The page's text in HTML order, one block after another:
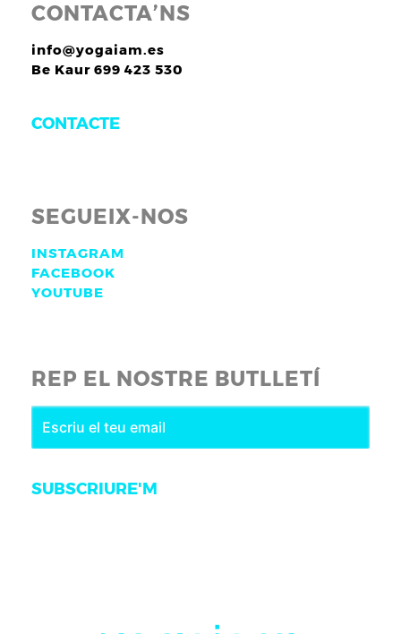
CONTACTA’NS
info@yogaiam.es
Be Kaur 699 423 530
CONTACTE
SEGUEIX-NOS
INSTAGRAM
FACEBOOK
YOUTUBE
REP EL NOSTRE BUTLLETÍ
SUBSCRIURE'M